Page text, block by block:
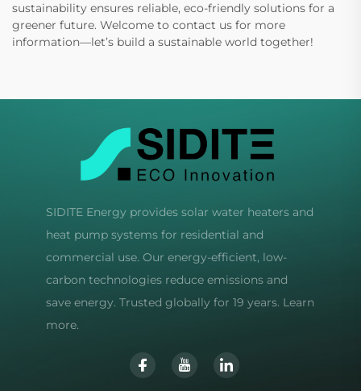
sustainability ensures reliable, eco-friendly solutions for a
greener future. Welcome to contact us for more
information—let’s build a sustainable world together!
SIDITE Energy provides solar water heaters and
heat pump systems for residential and
commercial use. Our energy-efficient, low-
carbon technologies reduce emissions and
save energy. Trusted globally for 19 years. Learn
more.